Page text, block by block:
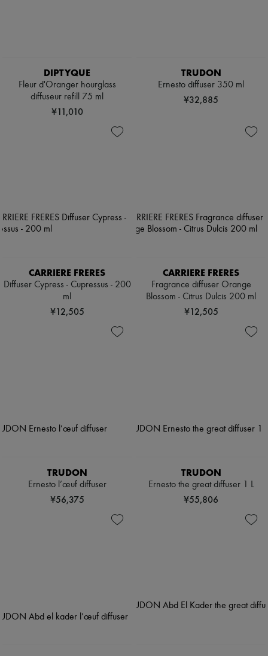
DIPTYQUE
Fleur d'Oranger hourglass
diffuseur refill 75 ml
¥11,010
TRUDON
Ernesto diffuser 350 ml
¥32,885
CARRIERE FRERES
Diffuser Cypress - Cupressus - 200
ml
¥12,505
CARRIERE FRERES
Fragrance diffuser Orange
Blossom - Citrus Dulcis 200 ml
¥12,505
TRUDON
Ernesto l’œuf diffuser
¥56,375
TRUDON
Ernesto the great diffuser 1 L
¥55,806